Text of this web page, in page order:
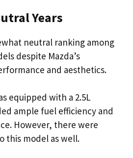
Years
neutral ranking among
despite Mazda’s
and aesthetics.
equipped with a 2.5L
ample fuel efficiency and
However, there were
this model as well.